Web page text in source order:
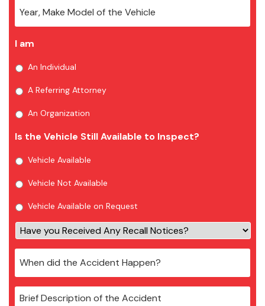
I am
An Individual
A Referring Attorney
An Organization
Is the Vehicle Still Available to Inspect?
Vehicle Available
Vehicle Not Available
Vehicle Available on Request